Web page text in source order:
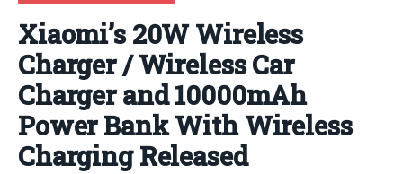
Xiaomi’s 20W Wireless
Charger / Wireless Car
Charger and 10000mAh
Power Bank With Wireless
Charging Released